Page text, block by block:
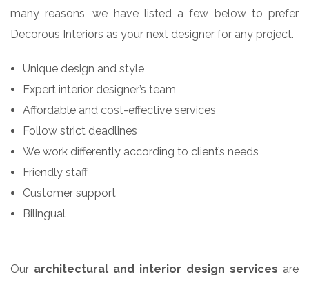
many reasons, we have listed a few below to prefer
Decorous Interiors as your next designer for any project.
Unique design and style
Expert interior designer’s team
Affordable and cost-effective services
Follow strict deadlines
We work differently according to client’s needs
Friendly staff
Customer support
Bilingual
Our architectural and interior design services are